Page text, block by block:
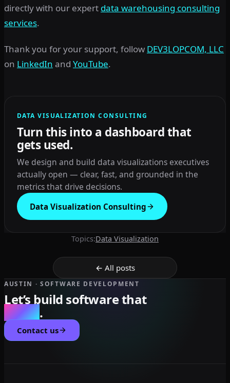
directly with our expert data warehousing consulting
services.
Thank you for your support, follow DEV3LOPCOM, LLC
on LinkedIn and YouTube.
DATA VISUALIZATION CONSULTING
Turn this into a dashboard that
gets used.
We design and build data visualizations executives
actually open — clear, fast, and grounded in the
metrics that drive decisions.
Data Visualization Consulting
Topics:Data Visualization
← All posts
AUSTIN · SOFTWARE DEVELOPMENT
Let’s build software that
scales.
Contact us